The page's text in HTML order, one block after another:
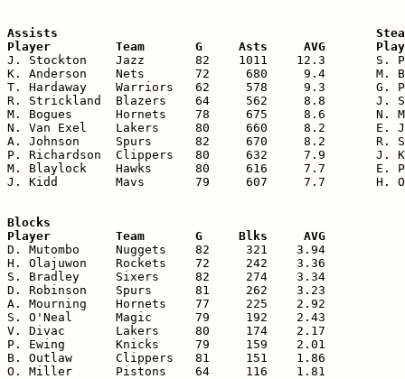
Assists
Player         Team       G     Asts     AVG
J. Stockton    Jazz       82    1011    12.3       S.
K. Anderson    Nets       72     680     9.4       M.
T. Hardaway    Warriors   62     578     9.3       G.
R. Strickland  Blazers    64     562     8.8       J.
M. Bogues      Hornets    78     675     8.6       N.
N. Van Exel    Lakers     80     660     8.2       E.
A. Johnson     Spurs      82     670     8.2       R.
P. Richardson  Clippers   80     632     7.9
M. Blaylock    Hawks      80     616     7.7       E.
J. Kidd        Mavs       79     607     7.7       H.
Blocks
Player         Team       G     Blks     AVG
D. Mutombo     Nuggets    82     321    3.94
H. Olajuwon    Rockets    72     242    3.36
S. Bradley     Sixers     82     274    3.34
D. Robinson    Spurs      81     262    3.23
A. Mourning    Hornets    77     225    2.92
S. O'Neal      Magic      79     192    2.43
V. Divac       Lakers     80     174    2.17
P. Ewing       Knicks     79     159    2.01
B. Outlaw      Clippers   81     151    1.86
O. Miller      Pistons    64     116    1.81